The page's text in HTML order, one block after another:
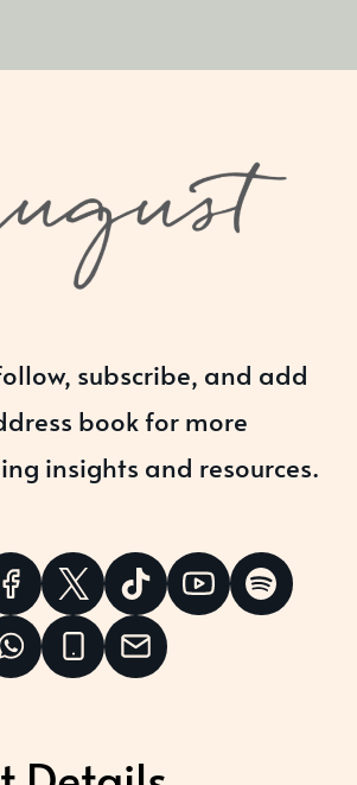
subscribe, and add
book for more
insights and resources.